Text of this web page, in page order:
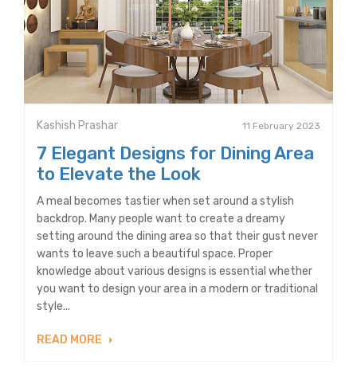
Kashish Prashar 11 February 2023
7 Elegant Designs for Dining Area
to Elevate the Look
A meal becomes tastier when set around a stylish
backdrop. Many people want to create a dreamy
setting around the dining area so that their gust never
wants to leave such a beautiful space. Proper
knowledge about various designs is essential whether
you want to design your area in a modern or traditional
style...
READ MORE